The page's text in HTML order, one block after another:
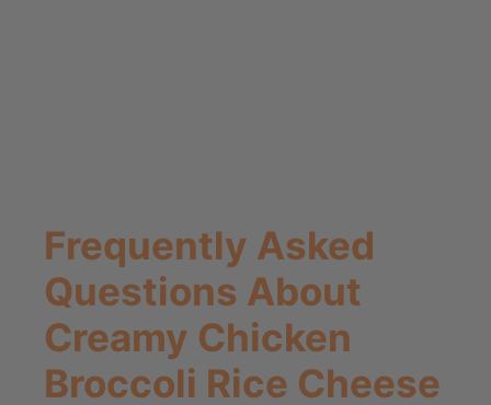
Questions About
Creamy Chicken
Broccoli Rice Cheese
Casserole